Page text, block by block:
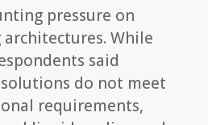
pressure on
While
said
do not meet
requirements,